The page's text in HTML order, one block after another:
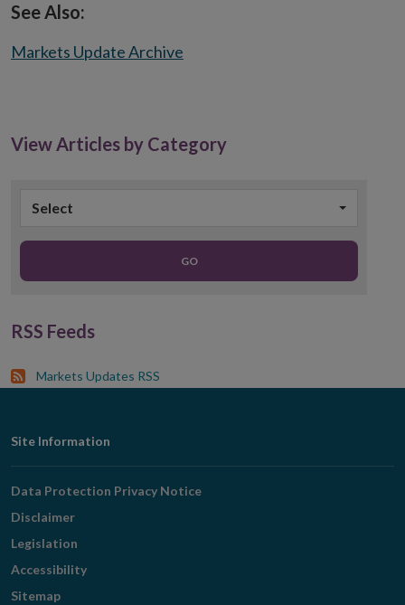
See Also:
Markets Update Archive
View Articles by Category
Select
GO
RSS Feeds
Markets Updates RSS
Footer
Navigation
Site Information
Data Protection Privacy Notice
Disclaimer
Legislation
Accessibility
Sitemap